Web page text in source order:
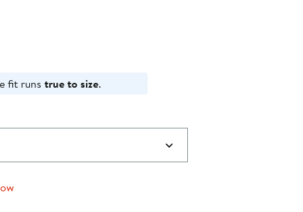
fit runs true to size.